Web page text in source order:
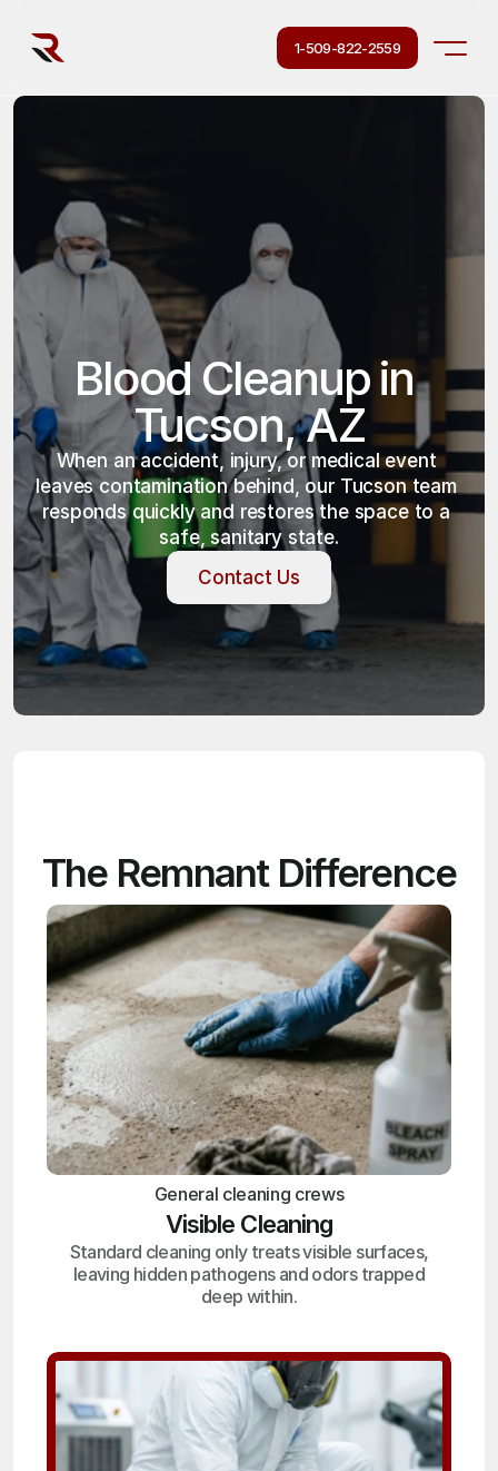
1-509-822-2559
Blood Cleanup in
Tucson, AZ
When an accident, injury, or medical event
leaves contamination behind, our Tucson team
responds quickly and restores the space to a
safe, sanitary state.
Contact Us
Contact Us
The Remnant Difference
General cleaning crews
Visible Cleaning
Standard cleaning only treats visible surfaces,
leaving hidden pathogens and odors trapped
deep within.